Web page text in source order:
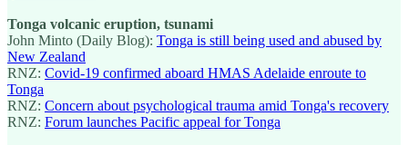
Tonga volcanic eruption, tsunami
John Minto (Daily Blog): Tonga is still being used and abused by
New Zealand
RNZ: Covid-19 confirmed aboard HMAS Adelaide enroute to
Tonga
RNZ: Concern about psychological trauma amid Tonga's recovery
RNZ: Forum launches Pacific appeal for Tonga